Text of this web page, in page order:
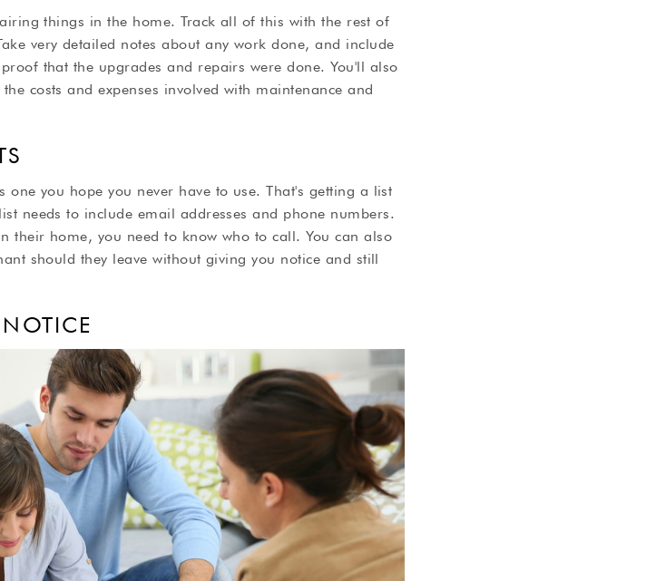
things in the home. Track all of this with the rest of
very detailed notes about any work done, and include
that the upgrades and repairs were done. You'll also
costs and expenses involved with maintenance and
you hope you never have to use. That's getting a list
needs to include email addresses and phone numbers.
their home, you need to know who to call. You can also
should they leave without giving you notice and still